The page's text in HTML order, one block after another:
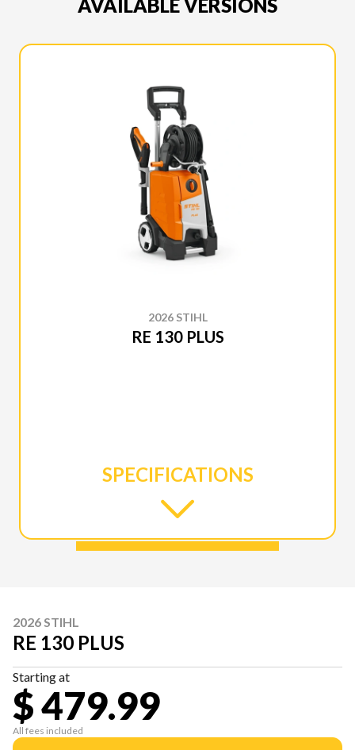
AVAILABLE VERSIONS
2026 STIHL
RE 130 PLUS
SPECIFICATIONS
2026 STIHL
RE 130 PLUS
Starting at
$ 479.99
All fees included